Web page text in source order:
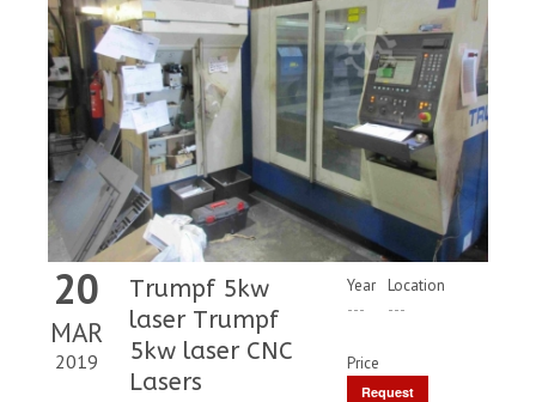
20
MAR
2019
Trumpf 5kw
laser Trumpf
5kw laser CNC
Lasers
Year
---
Location
---
Price
Request